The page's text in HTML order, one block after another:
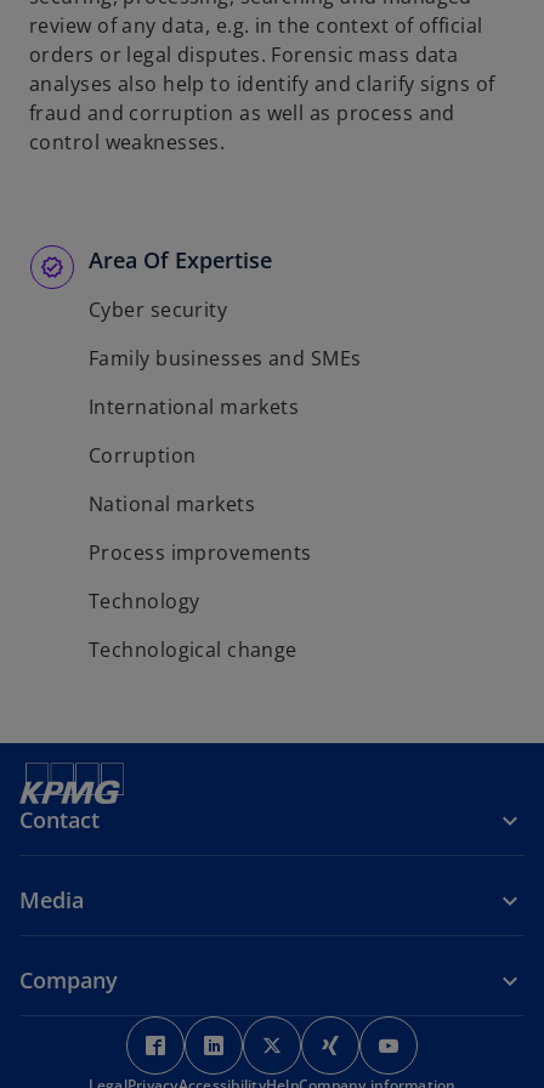
review of any data, e.g. in the context of official
orders or legal disputes. Forensic mass data
analyses also help to identify and clarify signs of
fraud and corruption as well as process and
control weaknesses.
Area Of Expertise
Cyber security
Family businesses and SMEs
International markets
Corruption
National markets
Process improvements
Technology
Technological change
Contact
Media
Company
o
p
o
p
o
p
o
p
p